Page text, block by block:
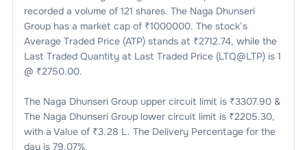
recorded a volume of 121 shares. The Naga Dhunseri
Grouphas a market cap of ₹1000000. The stock’s
Average Traded Price (ATP) stands at ₹2712.74, while the
Last Traded Quantity at Last Traded Price (LTQ@LTP) is 1
@ ₹2750.00.
The Naga Dhunseri Groupupper circuit limit is ₹3307.90 &
The Naga Dhunseri Grouplower circuit limit is ₹2205.30,
with a Value of ₹3.28 L. The Delivery Percentage for the
day is 79.07%.